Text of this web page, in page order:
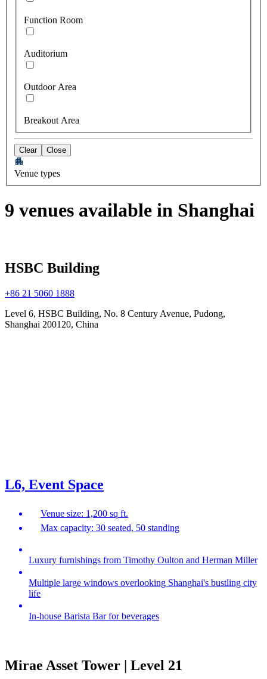
Function Room
Auditorium
Outdoor Area
Breakout Area
Clear Close
Venue types
9 venues available in Shanghai
HSBC Building
+86 21 5060 1888
Level 6, HSBC Building, No. 8 Century Avenue, Pudong,
Shanghai 200120, China
L6, Event Space
Venue size: 1,200 sq ft.
Max capacity: 30 seated, 50 standing
Luxury furnishings from Timothy Oulton and Herman Miller
Multiple large windows overlooking Shanghai's bustling city
life
In-house Barista Bar for beverages
Mirae Asset Tower | Level 21